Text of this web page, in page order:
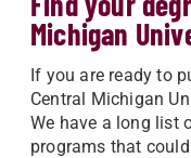
Michigan
If you are ready to
Central Michigan
We have a long list
programs that